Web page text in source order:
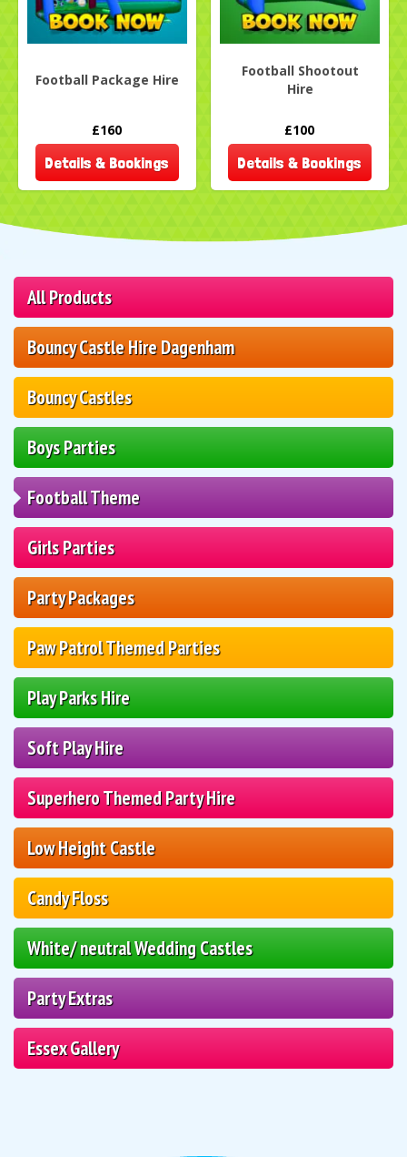
All Products
Bouncy Castle Hire Dagenham
Bouncy Castles
Boys Parties
Football Theme
Girls Parties
Party Packages
Paw Patrol Themed Parties
Play Parks Hire
Soft Play Hire
Superhero Themed Party Hire
Low Height Castle
Candy Floss
White/ neutral Wedding Castles
Party Extras
Essex Gallery
Football Package Hire
£160
Details & Bookings
Football Shootout
Hire
£100
Details & Bookings